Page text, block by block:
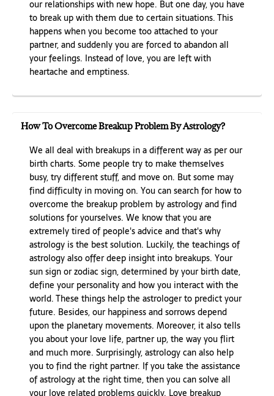
our relationships with new hope. But one day, you have
to break up with them due to certain situations. This
happens when you become too attached to your
partner, and suddenly you are forced to abandon all
your feelings. Instead of love, you are left with
heartache and emptiness.
How To Overcome Breakup Problem By Astrology?
We all deal with breakups in a different way as per our
birth charts. Some people try to make themselves
busy, try different stuff, and move on. But some may
find difficulty in moving on. You can search for how to
overcome the breakup problem by astrology and find
solutions for yourselves. We know that you are
extremely tired of people's advice and that's why
astrology is the best solution. Luckily, the teachings of
astrology also offer deep insight into breakups. Your
sun sign or zodiac sign, determined by your birth date,
define your personality and how you interact with the
world. These things help the astrologer to predict your
future. Besides, our happiness and sorrows depend
upon the planetary movements. Moreover, it also tells
you about your love life, partner up, the way you flirt
and much more. Surprisingly, astrology can also help
you to find the right partner. If you take the assistance
of astrology at the right time, then you can solve all
your love related problems quickly. Love breakup